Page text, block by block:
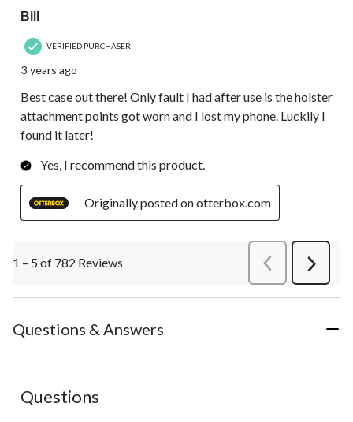
Bill
VERIFIED PURCHASER
3 years ago
Best case out there! Only fault I had after use is the holster
attachment points got worn and I lost my phone. Luckily I
found it later!
Yes, I recommend this product.
Originally posted on otterbox.com
1 – 5 of 782 Reviews PreviousReviews
Next
Questions & Answers
No questions have been asked about this product.
Questions